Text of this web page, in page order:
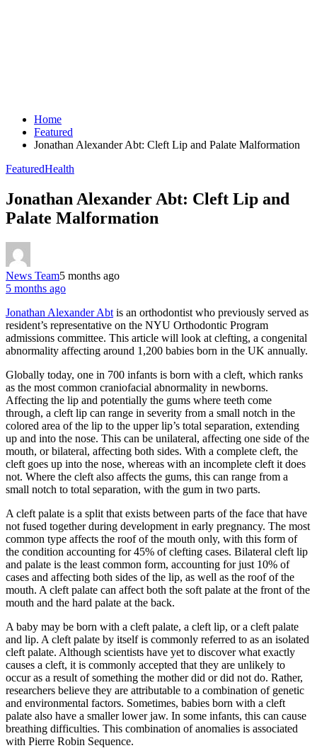
Home
Featured
Jonathan Alexander Abt: Cleft Lip and Palate Malformation
FeaturedHealth
Jonathan Alexander Abt: Cleft Lip and
Palate Malformation
News Team5 months ago
5 months ago
Jonathan Alexander Abt is an orthodontist who previously served as
resident’s representative on the NYU Orthodontic Program
admissions committee. This article will look at clefting, a congenital
abnormality affecting around 1,200 babies born in the UK annually.
Globally today, one in 700 infants is born with a cleft, which ranks
as the most common craniofacial abnormality in newborns.
Affecting the lip and potentially the gums where teeth come
through, a cleft lip can range in severity from a small notch in the
colored area of the lip to the upper lip’s total separation, extending
up and into the nose. This can be unilateral, affecting one side of the
mouth, or bilateral, affecting both sides. With a complete cleft, the
cleft goes up into the nose, whereas with an incomplete cleft it does
not. Where the cleft also affects the gums, this can range from a
small notch to total separation, with the gum in two parts.
A cleft palate is a split that exists between parts of the face that have
not fused together during development in early pregnancy. The most
common type affects the roof of the mouth only, with this form of
the condition accounting for 45% of clefting cases. Bilateral cleft lip
and palate is the least common form, accounting for just 10% of
cases and affecting both sides of the lip, as well as the roof of the
mouth. A cleft palate can affect both the soft palate at the front of the
mouth and the hard palate at the back.
A baby may be born with a cleft palate, a cleft lip, or a cleft palate
and lip. A cleft palate by itself is commonly referred to as an isolated
cleft palate. Although scientists have yet to discover what exactly
causes a cleft, it is commonly accepted that they are unlikely to
occur as a result of something the mother did or did not do. Rather,
researchers believe they are attributable to a combination of genetic
and environmental factors. Sometimes, babies born with a cleft
palate also have a smaller lower jaw. In some infants, this can cause
breathing difficulties. This combination of anomalies is associated
with Pierre Robin Sequence.